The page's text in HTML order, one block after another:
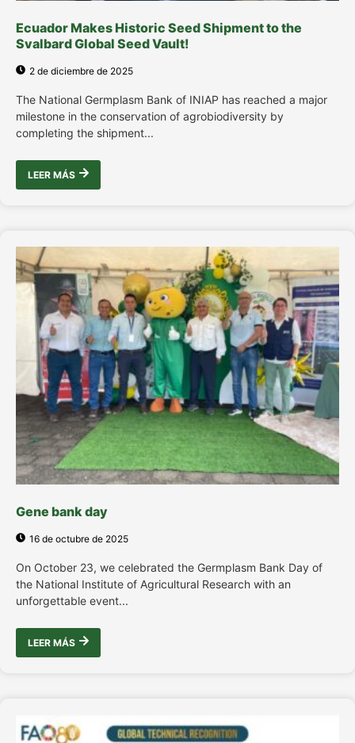
Ecuador Makes Historic Seed Shipment to the
Svalbard Global Seed Vault!
2 de diciembre de 2025
The National Germplasm Bank of INIAP has reached a major
milestone in the conservation of agrobiodiversity by
completing the shipment...
LEER MÁS
Gene bank day
16 de octubre de 2025
On October 23, we celebrated the Germplasm Bank Day of
the National Institute of Agricultural Research with an
unforgettable event...
LEER MÁS